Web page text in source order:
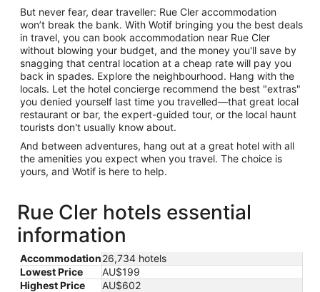
But never fear, dear traveller: Rue Cler accommodation
won’t break the bank. With Wotif bringing you the best deals
in travel, you can book accommodation near Rue Cler
without blowing your budget, and the money you'll save by
snagging that central location at a cheap rate will pay you
back in spades. Explore the neighbourhood. Hang with the
locals. Let the hotel concierge recommend the best "extras"
you denied yourself last time you travelled—that great local
restaurant or bar, the expert-guided tour, or the local haunt
tourists don't usually know about.
And between adventures, hang out at a great hotel with all
the amenities you expect when you travel. The choice is
yours, and Wotif is here to help.
Rue Cler hotels essential
information
Accommodation26,734 hotels
Lowest Price
AU$199
Highest Price
AU$602